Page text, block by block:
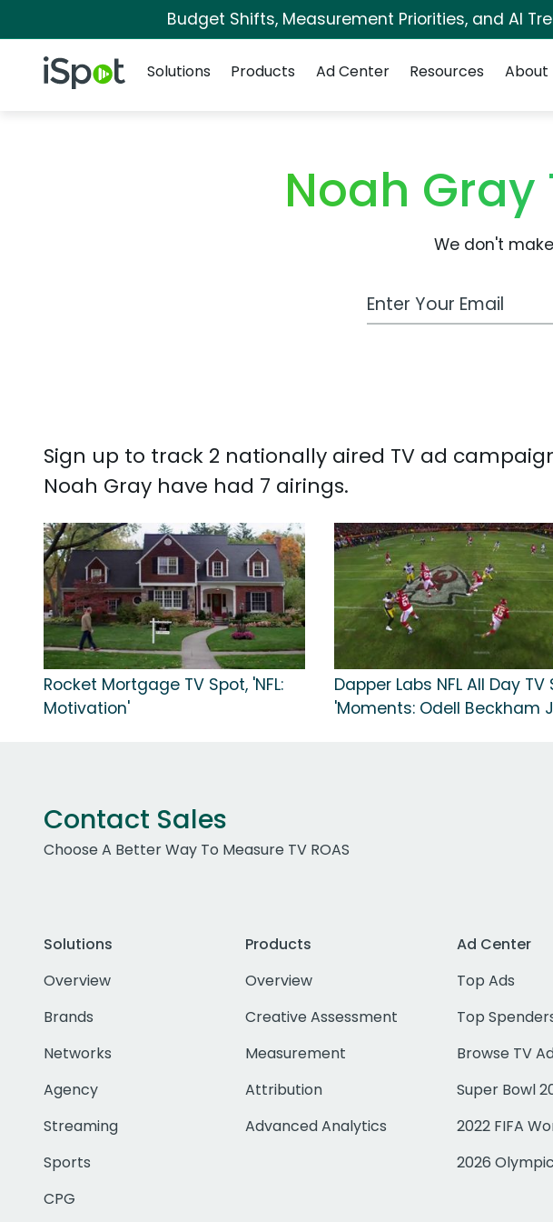
Budget Shifts, Measurement Priorities, and AI
iSpot Logo
Solutions
Products Ad Center Resources About
Noah
We don't
Work Email Address
Sign up to track 2 nationally aired TV ad
Noah Gray have had 7 airings.
Rocket Mortgage TV Spot, 'NFL:
Motivation'
Dapper Labs NFL All Day TV
'Moments: Odell Beckham
Contact Sales
Choose A Better Way To Measure TV ROAS
Solutions
Overview
Brands
Networks
Agency
Streaming
Sports
CPG
Products
Overview
Creative Assessment
Measurement
Attribution
Advanced Analytics
Ad Center
Top Ads
Top
Browse TV
Super Bowl
2022 FIFA
2026